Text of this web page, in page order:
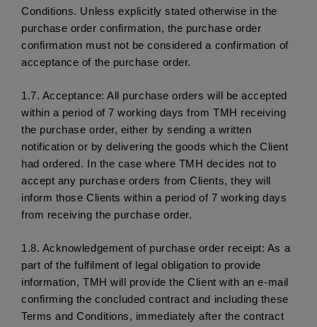
Conditions. Unless explicitly stated otherwise in the
purchase order confirmation, the purchase order
confirmation must not be considered a confirmation of
acceptance of the purchase order.
1.7. Acceptance: All purchase orders will be accepted
within a period of 7 working days from TMH receiving
the purchase order, either by sending a written
notification or by delivering the goods which the Client
had ordered. In the case where TMH decides not to
accept any purchase orders from Clients, they will
inform those Clients within a period of 7 working days
from receiving the purchase order.
1.8. Acknowledgement of purchase order receipt: As a
part of the fulfilment of legal obligation to provide
information, TMH will provide the Client with an e-mail
confirming the concluded contract and including these
Terms and Conditions, immediately after the contract